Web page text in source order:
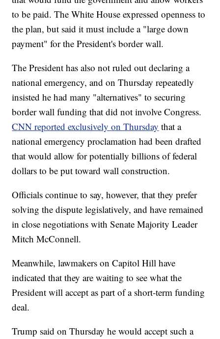
to be paid. The White House expressed openness to
the plan, but said it must include a "large down
payment" for the President's border wall.
The President has also not ruled out declaring a
national emergency, and on Thursday repeatedly
insisted he had many "alternatives" to securing
border wall funding that did not involve Congress.
CNN reported exclusively on Thursday that a
national emergency proclamation had been drafted
that would allow for potentially billions of federal
dollars to be put toward wall construction.
Officials continue to say, however, that they prefer
solving the dispute legislatively, and have remained
in close negotiations with Senate Majority Leader
Mitch McConnell.
Meanwhile, lawmakers on Capitol Hill have
indicated that they are waiting to see what the
President will accept as part of a short-term funding
deal.
Trump said on Thursday he would accept such a